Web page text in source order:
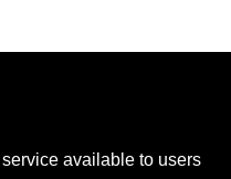
available to users